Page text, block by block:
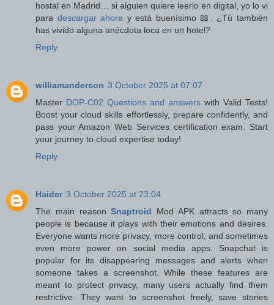
hostal en Madrid… si alguien quiere leerlo en digital, yo lo vi
para descargar ahora y está buenísimo 📖. ¿Tú también
has vivido alguna anécdota loca en un hotel?
Reply
williamanderson 3 October 2025 at 07:07
Master DOP-C02 Questions and answers with Valid Tests!
Boost your cloud skills effortlessly, prepare confidently, and
pass your Amazon Web Services certification exam. Start
your journey to cloud expertise today!
Reply
Haider 3 October 2025 at 23:04
The main reasonSnaptroid Mod APK attracts so many
people is because it plays with their emotions and desires.
Everyone wants more privacy, more control, and sometimes
even more power on social media apps. Snapchat is
popular for its disappearing messages and alerts when
someone takes a screenshot. While these features are
meant to protect privacy, many users actually find them
restrictive. They want to screenshot freely, save stories